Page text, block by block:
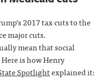
2017 tax cuts to the
major cuts.
mean that social
is how Henry
Spotlightexplained it: